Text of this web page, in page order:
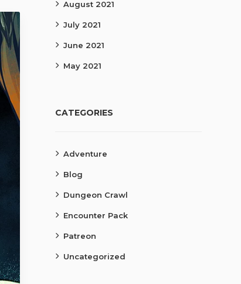
August 2021
July 2021
June 2021
May 2021
CATEGORIES
Adventure
Blog
Dungeon Crawl
Encounter Pack
Patreon
Uncategorized